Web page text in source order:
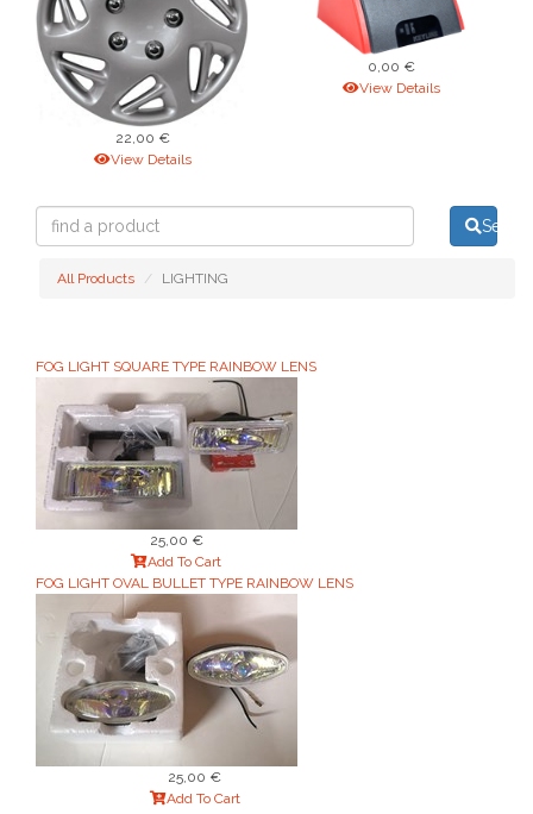
22,00 €
View Details
0,00 €
View Details
find
All Products LIGHTING
FOG LIGHT SQUARE TYPE RAINBOW LENS
25,00 €
Add To Cart
FOG LIGHT OVAL BULLET TYPE RAINBOW LENS
25,00 €
Add To Cart